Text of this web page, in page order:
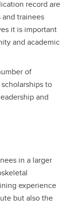
record are
and trainees
it is important
and academic
of
to
and
in a larger
experience
but also the